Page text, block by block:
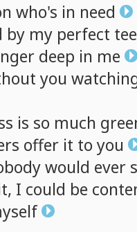
who's in need
by my perfect
deep in me
you
is so much
offer it to you
would ever
I could be